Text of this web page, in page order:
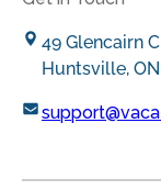
49 Glencairn
Huntsville,